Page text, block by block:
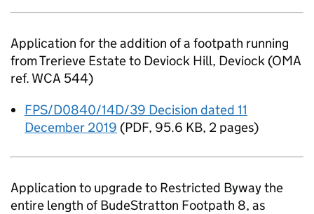
Application for the addition of a footpath running
from Trerieve Estate to Deviock Hill, Deviock (OMA
ref. WCA 544)
FPS/D0840/14D/39 Decision dated 11
December 2019 (PDF, 95.6 KB, 2 pages)
Application to upgrade to Restricted Byway the
entire length of BudeStratton Footpath 8, as